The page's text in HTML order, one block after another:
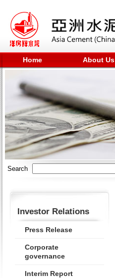
Home About Us
Search
Investor Relations
Press Release
Corporate
governance
Interim Report